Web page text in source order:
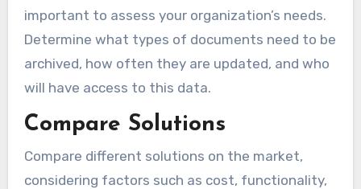
important to assess your organization’s needs.
Determine what types of documents need to be
archived, how often they are updated, and who
will have access to this data.
Compare Solutions
Compare different solutions on the market,
considering factors such as cost, functionality,